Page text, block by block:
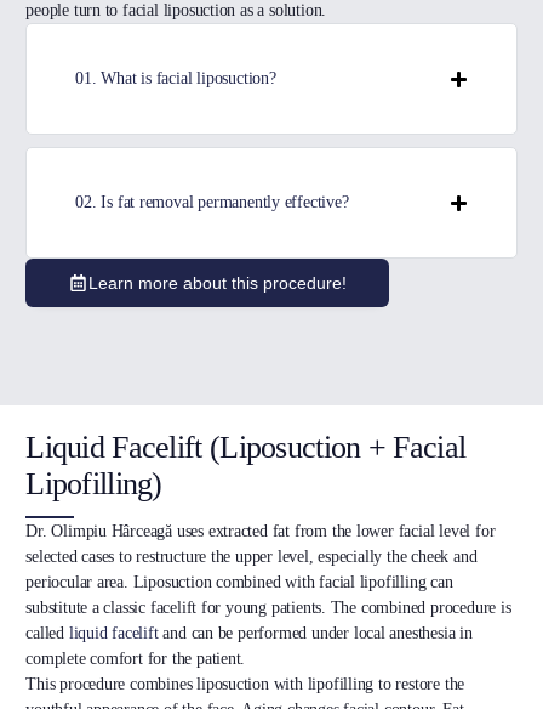
people turn to facial liposuction as a solution.
01. What is facial liposuction?
02. Is fat removal permanently effective?
Learn more about this procedure!
Liquid Facelift (Liposuction + Facial
Lipofilling)
Dr. Olimpiu Hârceagă uses extracted fat from the lower facial level for
selected cases to restructure the upper level, especially the cheek and
periocular area. Liposuction combined with facial lipofilling can
substitute a classic facelift for young patients. The combined procedure is
called liquid faceliftand can be performed under local anesthesia in
complete comfort for the patient.
This procedure combines liposuction with lipofilling to restore the